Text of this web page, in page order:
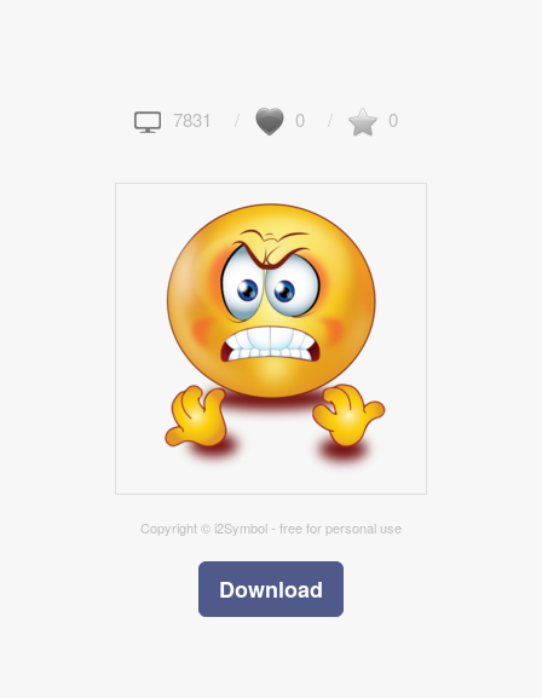
7831 0 0
Copyright © i2Symbol - free for personal use
Download